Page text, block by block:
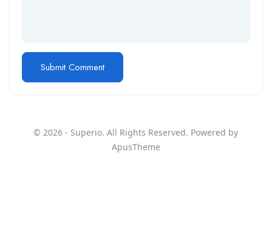
© 2026 - Superio. All Rights Reserved. Powered by
ApusTheme